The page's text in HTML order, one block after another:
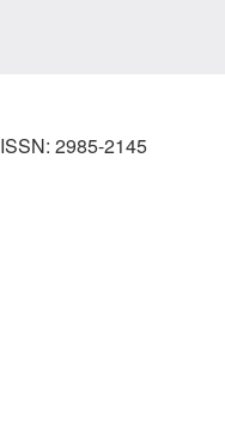
ISSN: 2985-2145